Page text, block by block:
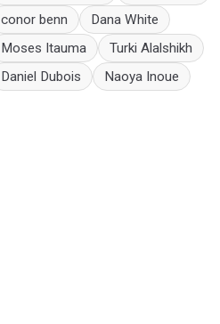
conor benn
Dana White
Moses Itauma
Turki Alalshikh
Daniel Dubois
Naoya Inoue